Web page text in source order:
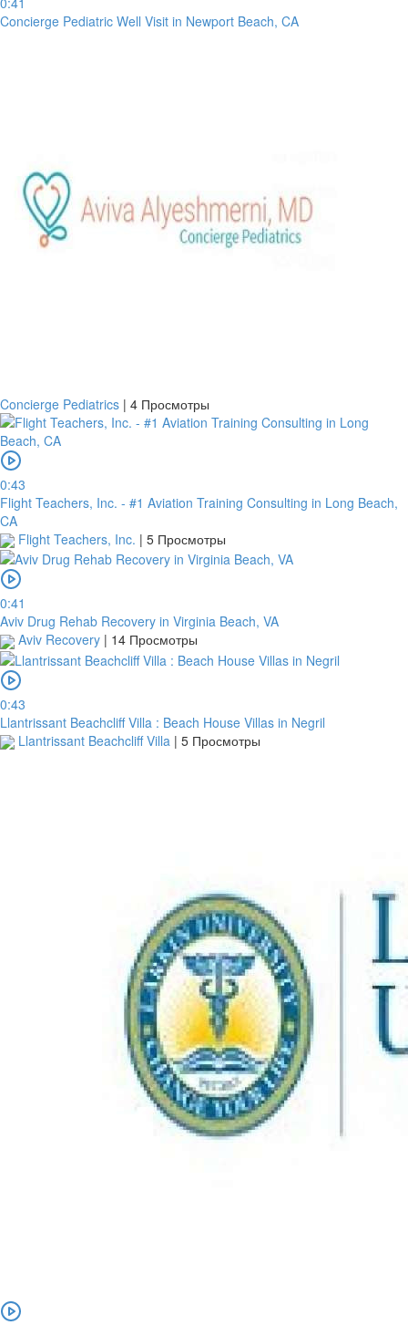
Concierge Pediatric Well Visit in Newport Beach, CA
Concierge Pediatrics | 4 Просмотры
0:43
Flight Teachers, Inc. - #1 Aviation Training Consulting in Long Beach,
CA
Flight Teachers, Inc. | 5 Просмотры
0:41
Aviv Drug Rehab Recovery in Virginia Beach, VA
Aviv Recovery | 14 Просмотры
0:43
Llantrissant Beachcliff Villa : Beach House Villas in Negril
Llantrissant Beachcliff Villa | 5 Просмотры